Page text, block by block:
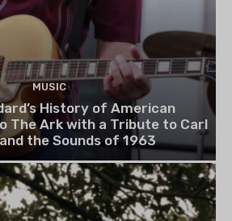
MUSIC
History of American
The Ark with a Tribute to Carl
the Sounds of 1963